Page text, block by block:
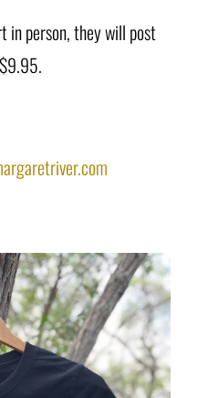
in person, they will post